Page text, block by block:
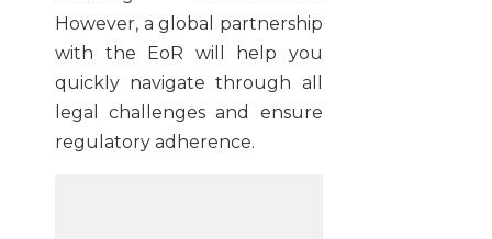
However, a global partnership
with the EoR will help you
quickly navigate through all
legal challenges and ensure
regulatory adherence.